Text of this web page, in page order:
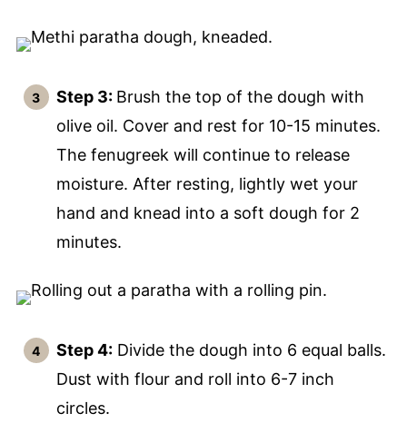
Step 3: Brush the top of the dough with
olive oil. Cover and rest for 10-15 minutes.
The fenugreek will continue to release
moisture. After resting, lightly wet your
hand and knead into a soft dough for 2
minutes.
Step 4:Divide the dough into 6 equal balls.
Dust with flour and roll into 6-7 inch
circles.